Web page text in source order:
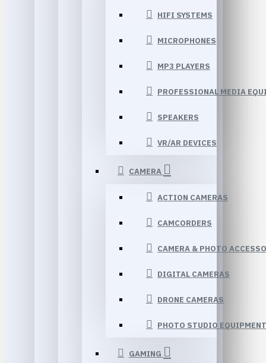
HIFI SYSTEMS
MICROPHONES
MP3 PLAYERS
PROFESSIONAL MEDIA
SPEAKERS
VR/AR DEVICES
CAMERA
ACTION CAMERAS
CAMCORDERS
CAMERA & PHOTO
DIGITAL CAMERAS
DRONE CAMERAS
PHOTO STUDIO EQUIPMENT
GAMING